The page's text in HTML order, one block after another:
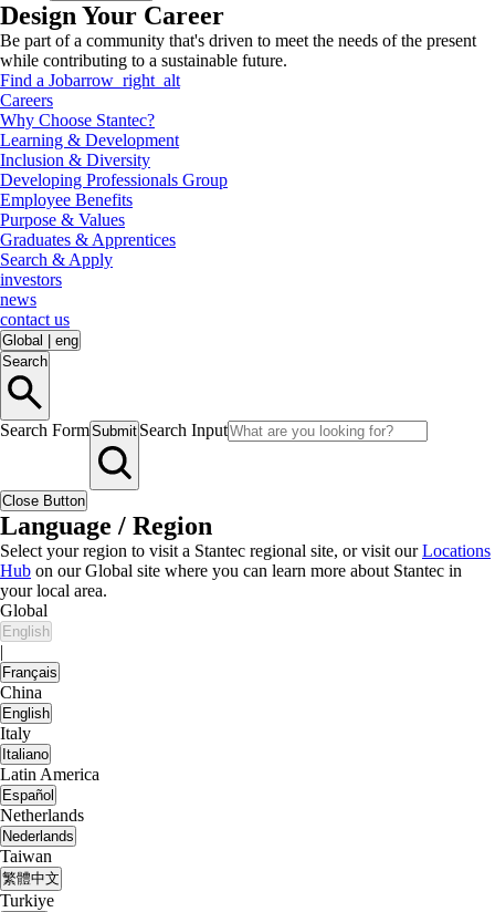
Design Your Career
Be part of a community that's driven to meet the needs of the present
while contributing to a sustainable future.
Find a Jobarrow_right_alt
Careers
Why Choose Stantec?
Learning & Development
Inclusion & Diversity
Developing Professionals Group
Employee Benefits
Purpose & Values
Graduates & Apprentices
Search & Apply
investors
news
contact us
Global
eng
Search
Search FormSubmit Search Input
Close Button
Language / Region
Select your region to visit a Stantec regional site, or visit ourLocations
Hub on our Global site where you can learn more about Stantec in
your local area.
Global
English
|
Français
China
English
Italy
Italiano
Latin America
Español
Netherlands
Nederlands
Taiwan
繁體中文
Turkiye